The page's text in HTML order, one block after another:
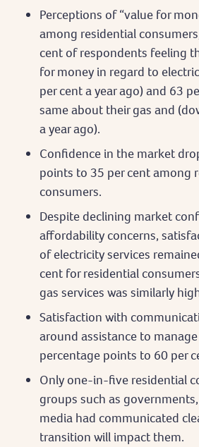
Perceptions of “value for
among residential
cent of respondents feeling
for money in regard to
per cent a year ago) and 63
same about their gas and
a year ago).
Confidence in the market
points to 35 per cent among
consumers.
Despite declining market
affordability concerns,
of electricity services
cent for residential
gas services was similarly
Satisfaction with
around assistance to
percentage points to 60 per
Only one-in-five residential
groups such as
media had communicated
transition will impact them.